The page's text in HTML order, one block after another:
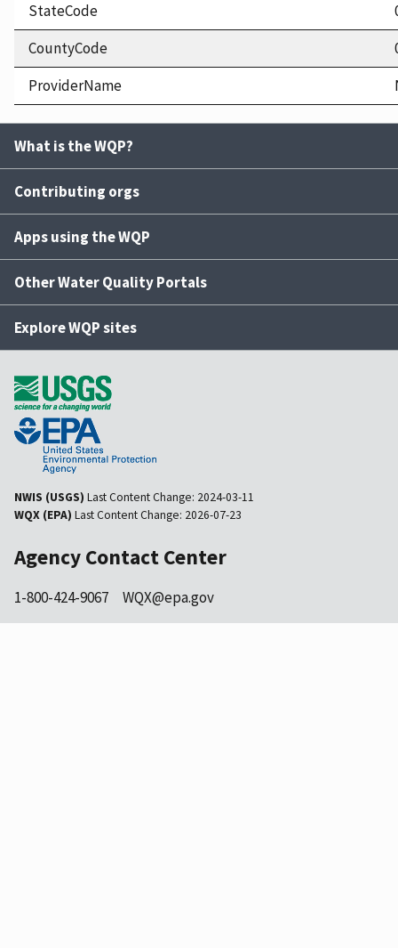
StateCode
CountyCode
ProviderName
What is the WQP?
Contributing orgs
Apps using the WQP
Other Water Quality Portals
Explore WQP sites
NWIS (USGS) Last Content Change: 2024-03-11
WQX (EPA) Last Content Change: 2026-07-23
Agency Contact Center
1-800-424-9067 WQX@epa.gov